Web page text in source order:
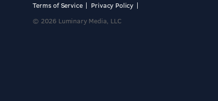
Terms of Service
Privacy Policy
© 2026 Luminary Media, LLC